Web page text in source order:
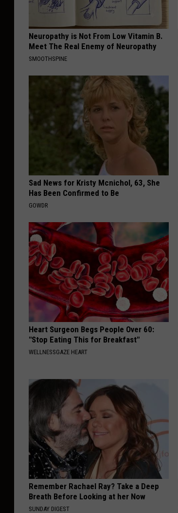
Neuropathy is Not From Low Vitamin B.
Meet The Real Enemy of Neuropathy
SMOOTHSPINE
Sad News for Kristy Mcnichol, 63, She
Has Been Confirmed to Be
GOWDR
Heart Surgeon Begs People Over 60:
"Stop Eating This for Breakfast"
WELLNESSGAZE HEART
Remember Rachael Ray? Take a Deep
Breath Before Looking at her Now
SUNDAY DIGEST